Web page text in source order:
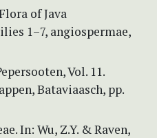
of Java
1–7, angiospermae,
Vol. 11.
Bataviaasch, pp.
In: Wu, Z.Y. & Raven,